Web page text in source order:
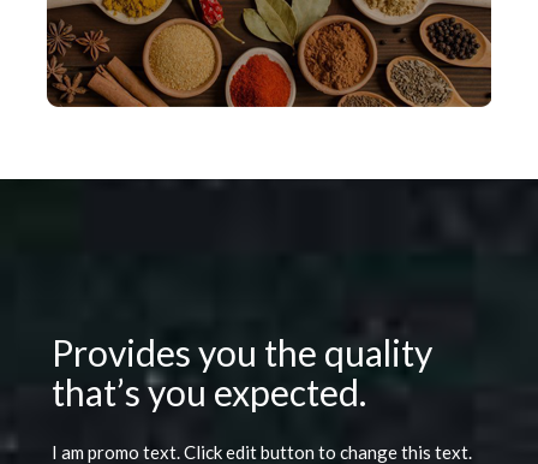
Provides you the quality
that’s you expected.
I am promo text. Click edit button to change this text.